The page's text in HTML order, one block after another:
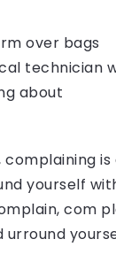
over bags
technician
about
yourself
com